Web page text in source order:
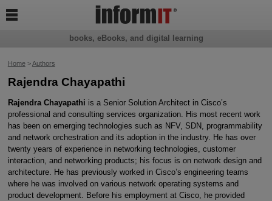
Home>Authors
Rajendra Chayapathi
Rajendra Chayapathi is a Senior Solution Architect in Cisco’s
professional and consulting services organization. His most recent work
has been on emerging technologies such as NFV, SDN, programmability
and network orchestration and its adoption in the industry. He has over
twenty years of experience in networking technologies, customer
interaction, and networking products; his focus is on network design and
architecture. He has previously worked in Cisco’s engineering teams
where he was involved on various network operating systems and
product development. Before his employment at Cisco, he provided
books, eBooks, and digital learning
